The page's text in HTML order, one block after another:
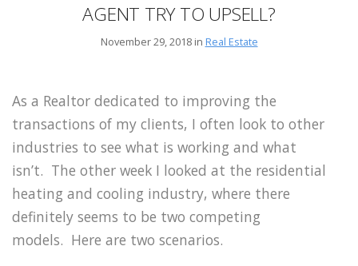
AGENT TRY TO UPSELL?
November 29, 2018 in Real Estate
As a Realtor dedicated to improving the
transactions of my clients, I often look to other
industries to see what is working and what
isn’t. The other week I looked at the residential
heating and cooling industry, where there
definitely seems to be two competing
models. Here are two scenarios.